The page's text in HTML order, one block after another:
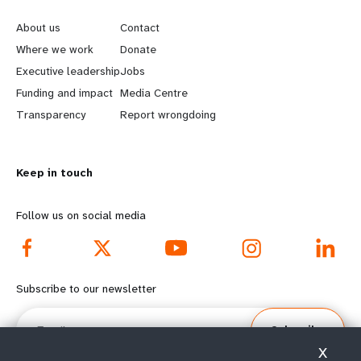
e
a
r
n
o
r
e
f
o
About us
Where we work
Executive leadership
Funding and impact
Transparency
o
b
e
y
d
o
o
Contact
Donate
Jobs
Media Centre
Report wrongdoing
Keep in touch
Follow us on social media
Subscribe to our newsletter
Email
Subscribe
X